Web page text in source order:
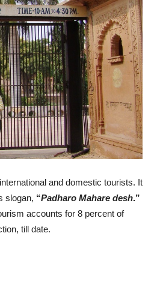
and domestic tourists. It
slogan, “Padharo Mahare desh.”
accounts for 8 percent of
till date.